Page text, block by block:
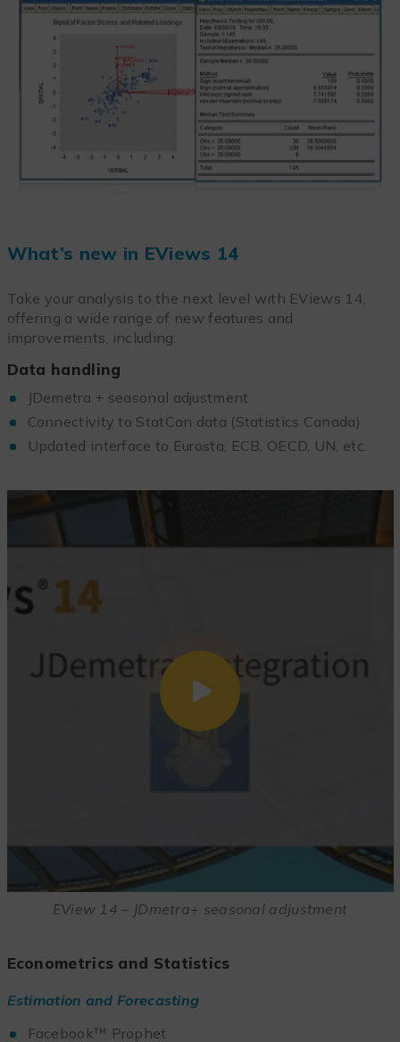
What’s new in EViews 14
Take your analysis to the next level with EViews 14,
offering a wide range of new features and
improvements, including:
Data handling
JDemetra + seasonal adjustment
Connectivity to StatCan data (Statistics Canada)
Updated interface to Eurosta, ECB, OECD, UN, etc.
EView 14 – JDmetra+ seasonal adjustment
Econometrics and Statistics
Estimation and Forecasting
Facebook™ Prophet